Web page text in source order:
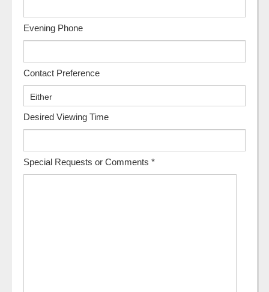
Evening Phone
Contact Preference
Desired Viewing Time
Special Requests or Comments *